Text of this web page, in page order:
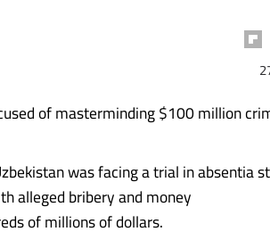
of masterminding $100 million
was facing a trial in absentia
alleged bribery and money
of millions of dollars.